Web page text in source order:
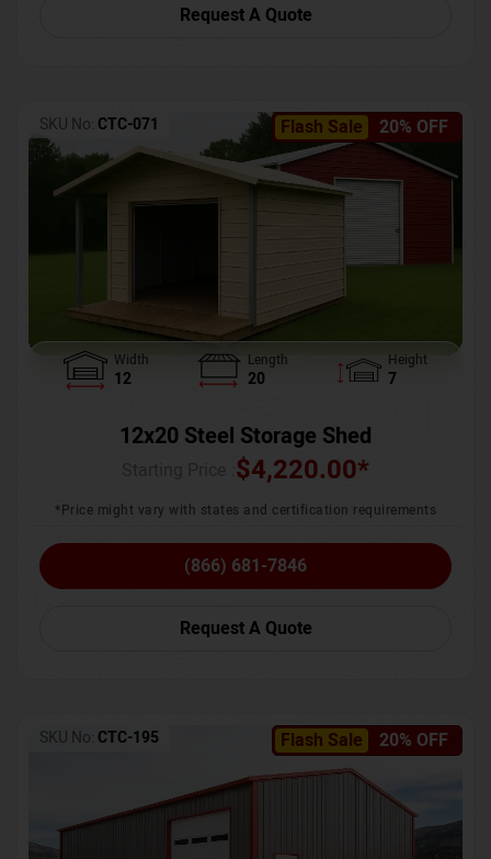
Request A Quote
Flash Sale 20% OFF
SKU No: CTC-071
Width
12
Length
20
Height
7
12x20 Steel Storage Shed
$4,220.00*
*Price might vary with states and certification requirements
(866) 681-7846
Request A Quote
Flash Sale 20% OFF
SKU No: CTC-195